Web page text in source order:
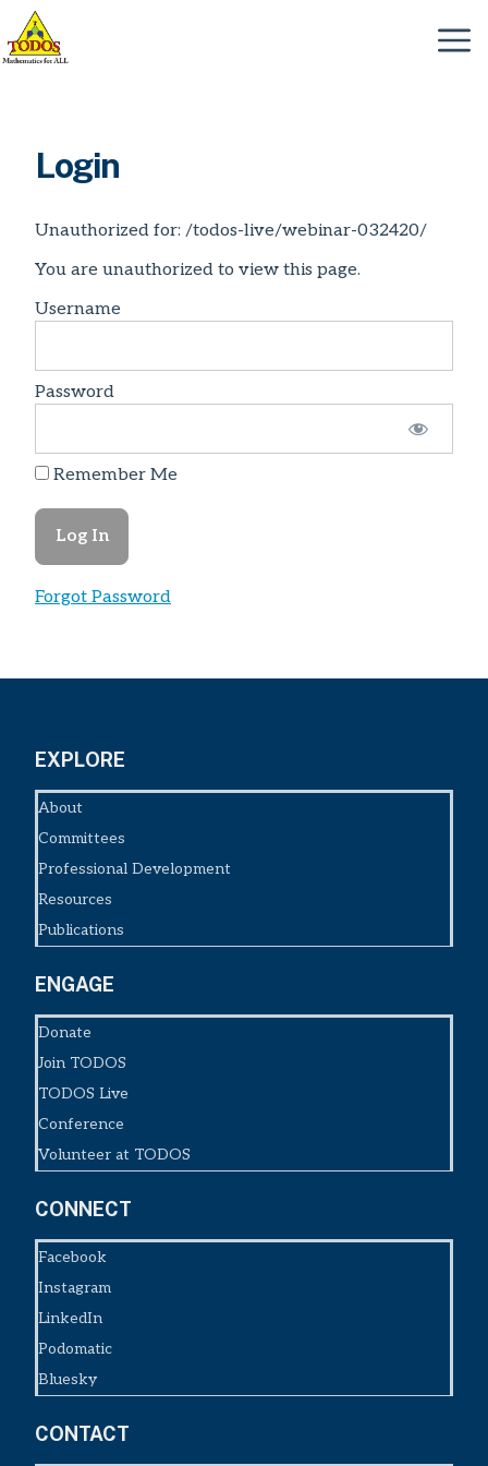
Skip
content
Menu
Login
Unauthorized for: /todos-live/webinar-032420/
You are unauthorized to view this page.
Username
Password
Remember Me
Forgot Password
EXPLORE
About
Committees
Professional Development
Resources
Publications
ENGAGE
Donate
Join TODOS
TODOS Live
Conference
Volunteer at TODOS
CONNECT
Facebook
Instagram
LinkedIn
Podomatic
Bluesky
CONTACT